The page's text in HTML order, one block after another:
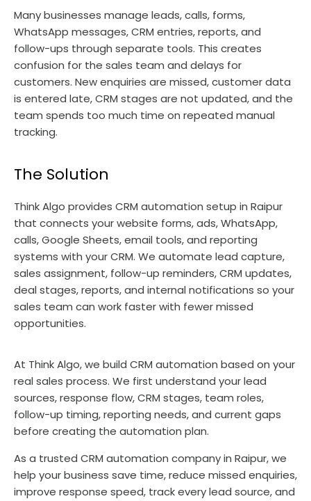
Many businesses manage leads, calls, forms,
WhatsApp messages, CRM entries, reports, and
follow-ups through separate tools. This creates
confusion for the sales team and delays for
customers. New enquiries are missed, customer data
is entered late, CRM stages are not updated, and the
team spends too much time on repeated manual
tracking.
The Solution
Think Algo provides CRM automation setup in Raipur
that connects your website forms, ads, WhatsApp,
calls, Google Sheets, email tools, and reporting
systems with your CRM. We automate lead capture,
sales assignment, follow-up reminders, CRM updates,
deal stages, reports, and internal notifications so your
sales team can work faster with fewer missed
opportunities.
At Think Algo, we build CRM automation based on your
real sales process. We first understand your lead
sources, response flow, CRM stages, team roles,
follow-up timing, reporting needs, and current gaps
before creating the automation plan.
As a trusted CRM automation company in Raipur, we
help your business save time, reduce missed enquiries,
improve response speed, track every lead source, and